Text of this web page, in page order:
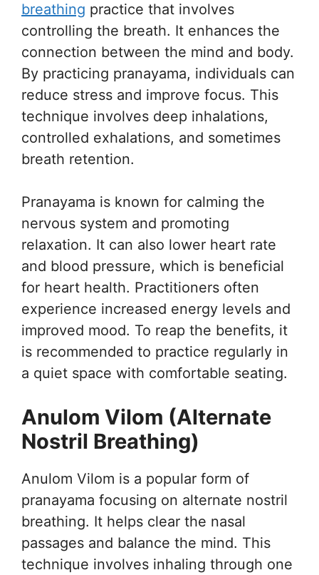
breathing practice that involves
controlling the breath. It enhances the
connection between the mind and body.
By practicing pranayama, individuals can
reduce stress and improve focus. This
technique involves deep inhalations,
controlled exhalations, and sometimes
breath retention.
Pranayama is known for calming the
nervous system and promoting
relaxation. It can also lower heart rate
and blood pressure, which is beneficial
for heart health. Practitioners often
experience increased energy levels and
improved mood. To reap the benefits, it
is recommended to practice regularly in
a quiet space with comfortable seating.
Anulom Vilom (Alternate
Nostril Breathing)
Anulom Vilom is a popular form of
pranayama focusing on alternate nostril
breathing. It helps clear the nasal
passages and balance the mind. This
technique involves inhaling through one